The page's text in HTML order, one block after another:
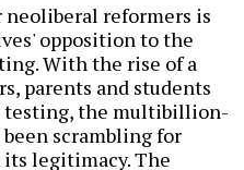
neoliberal reformers is
opposition to the
With the rise of a
parents and students
testing, the multibillion-
scrambling for
legitimacy. The